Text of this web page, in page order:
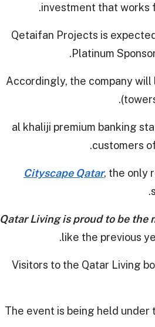
investment that works
Qetaifan Projects is
Platinum
Accordingly, the company
al khaliji premium banking
customers
Cityscape Qatar, the only
Qatar Living is proud to be
like the previous
Visitors to the Qatar Living
The event is being held under